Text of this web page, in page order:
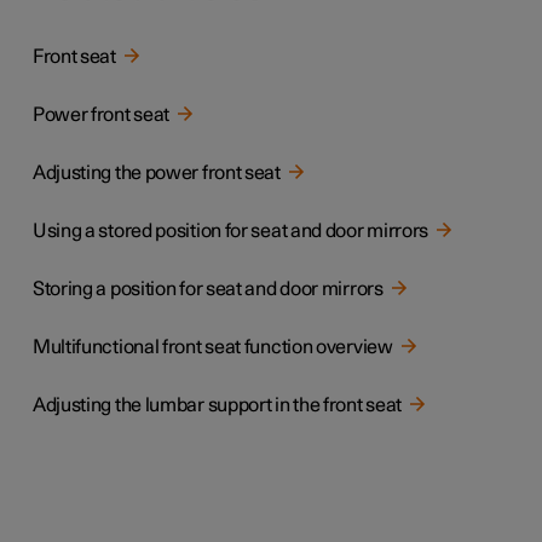
Front seat
Power front seat
Adjusting the power front seat
Using a stored position for seat and door mirrors
Storing a position for seat and door mirrors
Multifunctional front seat function overview
Adjusting the lumbar support in the front seat